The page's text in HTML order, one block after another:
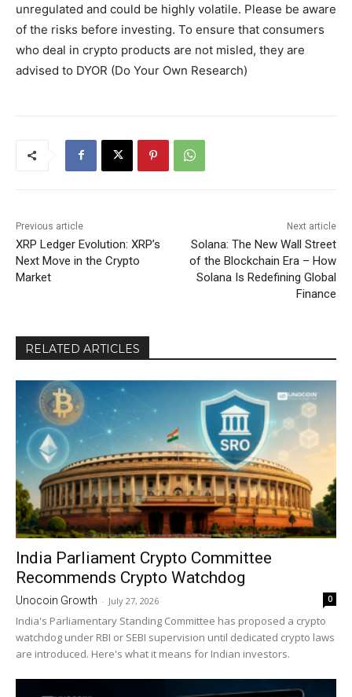
unregulated and could be highly volatile. Please be aware
of the risks before investing. To ensure that consumers
who deal in crypto products are not misled, they are
advised to DYOR (Do Your Own Research)
Previous article
XRP Ledger Evolution: XRP’s
Next Move in the Crypto
Market
Next article
Solana: The New Wall Street
of the Blockchain Era – How
Solana Is Redefining Global
Finance
RELATED ARTICLES
India Parliament Crypto Committee
Recommends Crypto Watchdog
Unocoin Growth - July 27, 2026 0
India's Parliamentary Standing Committee has proposed a crypto
watchdog under RBI or SEBI supervision until dedicated crypto laws
are introduced. Here's what it means for Indian investors.